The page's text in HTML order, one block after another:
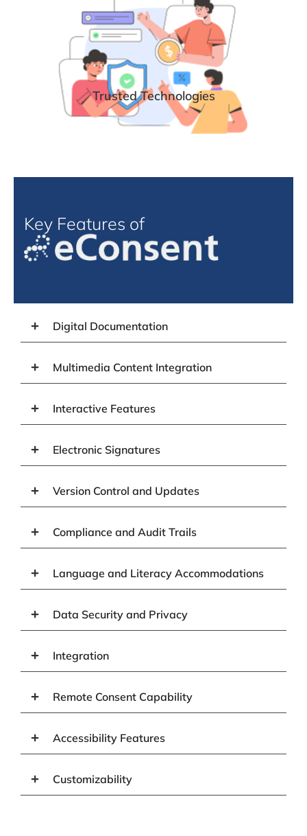
Trusted Technologies
Key Features of
Digital Documentation
Multimedia Content Integration
Interactive Features
Electronic Signatures
Version Control and Updates
Compliance and Audit Trails
Language and Literacy Accommodations
Data Security and Privacy
Integration
Remote Consent Capability
Accessibility Features
Customizability